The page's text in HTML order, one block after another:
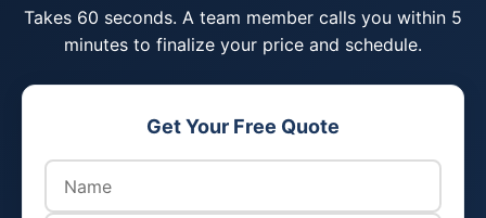
Takes 60 seconds. A team member calls you within 5
minutes to finalize your price and schedule.
Get Your Free Quote